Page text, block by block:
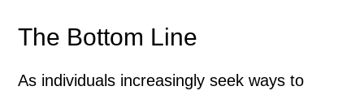
The Bottom Line
As individuals increasingly seek ways to